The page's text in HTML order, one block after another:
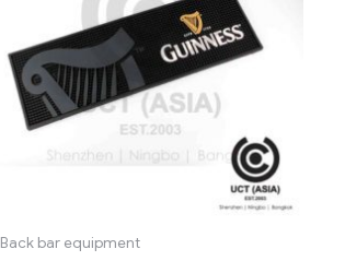
Back bar equipment